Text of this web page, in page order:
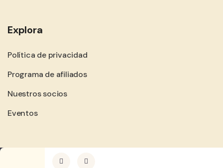
Explora
Política de privacidad
Programa de afiliados
Nuestros socios
Eventos